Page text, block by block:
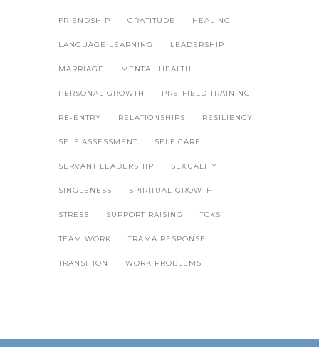
FRIENDSHIP GRATITUDE HEALING
LANGUAGE LEARNING LEADERSHIP
MARRIAGE MENTAL HEALTH
PERSONAL GROWTH PRE-FIELD TRAINING
RE-ENTRY RELATIONSHIPS RESILIENCY
SELF ASSESSMENT SELF CARE
SERVANT LEADERSHIP SEXUALITY
SINGLENESS SPIRITUAL GROWTH
STRESS SUPPORT RAISING TCKS
TEAM WORK TRAMA RESPONSE
TRANSITION WORK PROBLEMS